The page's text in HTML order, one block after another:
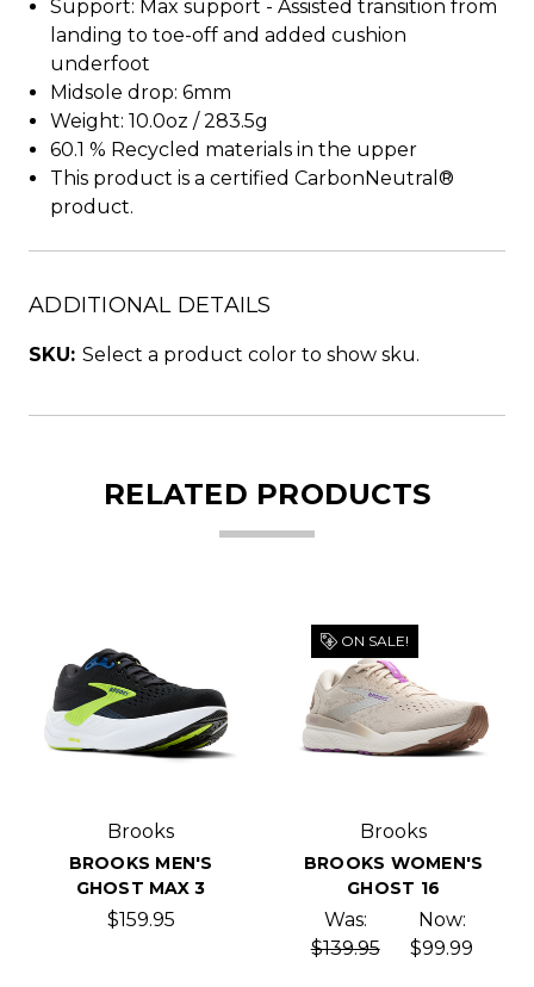
Support: Max support - Assisted transition from
landing to toe-off and added cushion
underfoot
Midsole drop: 6mm
Weight: 10.0oz / 283.5g
60.1 % Recycled materials in the upper
This product is a certified CarbonNeutral®
product.
ADDITIONAL DETAILS
SKU: Select a product color to show sku.
RELATED PRODUCTS
Brooks
BROOKS MEN'S
GHOST MAX 3
$159.95
ON SALE!
Brooks
BROOKS WOMEN'S
GHOST 16
Was:
$139.95
Now:
$99.99